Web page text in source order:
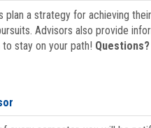
plan a strategy for achieving
Advisors also provide
stay on your path! Questions?